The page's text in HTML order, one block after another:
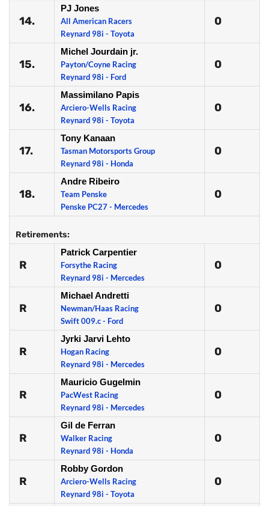
14.
PJ Jones
All American Racers
Reynard 98i - Toyota
0
15.
Michel Jourdain jr.
Payton/Coyne Racing
Reynard 98i - Ford
0
16.
Massimilano Papis
Arciero-Wells Racing
Reynard 98i - Toyota
0
17.
Tony Kanaan
Tasman Motorsports Group
Reynard 98i - Honda
0
18.
Andre Ribeiro
Team Penske
Penske PC27 - Mercedes
0
Retirements:
R
Patrick Carpentier
Forsythe Racing
Reynard 98i - Mercedes
0
R
Michael Andretti
Newman/Haas Racing
Swift 009.c - Ford
0
R
Jyrki Jarvi Lehto
Hogan Racing
Reynard 98i - Mercedes
0
R
Mauricio Gugelmin
PacWest Racing
Reynard 98i - Mercedes
0
R
Gil de Ferran
Walker Racing
Reynard 98i - Honda
0
R
Robby Gordon
Arciero-Wells Racing
Reynard 98i - Toyota
0